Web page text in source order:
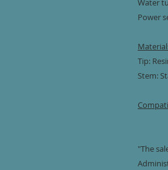
Water
Power
Tip:
Stem:
"The